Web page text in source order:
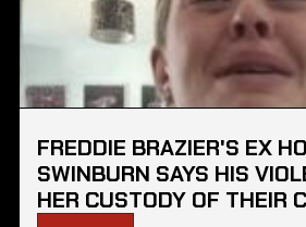
FREDDIE BRAZIER'S EX
SWINBURN SAYS HIS
HER CUSTODY OF THEIR